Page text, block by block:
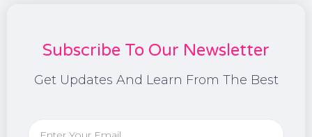
Subscribe To Our Newsletter
Get Updates And Learn From The Best